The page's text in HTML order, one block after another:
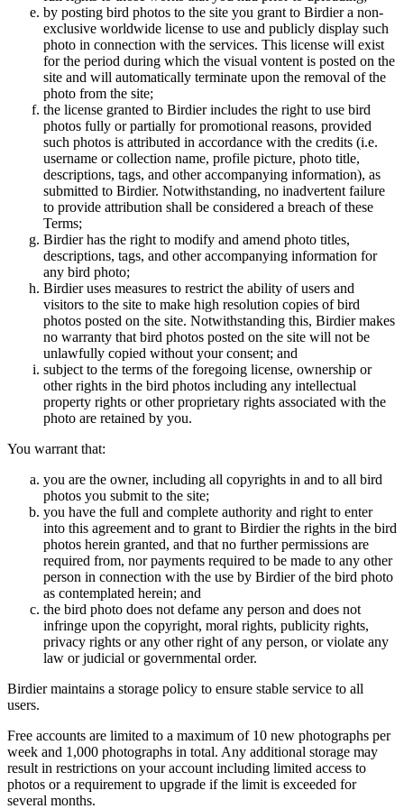
by posting bird photos to the site you grant to Birdier a non-
exclusive worldwide license to use and publicly display such
photo in connection with the services. This license will exist
for the period during which the visual vontent is posted on the
site and will automatically terminate upon the removal of the
photo from the site;
the license granted to Birdier includes the right to use bird
photos fully or partially for promotional reasons, provided
such photos is attributed in accordance with the credits (i.e.
username or collection name, profile picture, photo title,
descriptions, tags, and other accompanying information), as
submitted to Birdier. Notwithstanding, no inadvertent failure
to provide attribution shall be considered a breach of these
Terms;
Birdier has the right to modify and amend photo titles,
descriptions, tags, and other accompanying information for
any bird photo;
Birdier uses measures to restrict the ability of users and
visitors to the site to make high resolution copies of bird
photos posted on the site. Notwithstanding this, Birdier makes
no warranty that bird photos posted on the site will not be
unlawfully copied without your consent; and
subject to the terms of the foregoing license, ownership or
other rights in the bird photos including any intellectual
property rights or other proprietary rights associated with the
photo are retained by you.
You warrant that:
you are the owner, including all copyrights in and to all bird
photos you submit to the site;
you have the full and complete authority and right to enter
into this agreement and to grant to Birdier the rights in the bird
photos herein granted, and that no further permissions are
required from, nor payments required to be made to any other
person in connection with the use by Birdier of the bird photo
as contemplated herein; and
the bird photo does not defame any person and does not
infringe upon the copyright, moral rights, publicity rights,
privacy rights or any other right of any person, or violate any
law or judicial or governmental order.
Birdier maintains a storage policy to ensure stable service to all
users.
Free accounts are limited to a maximum of 10 new photographs per
week and 1,000 photographs in total. Any additional storage may
result in restrictions on your account including limited access to
photos or a requirement to upgrade if the limit is exceeded for
several months.